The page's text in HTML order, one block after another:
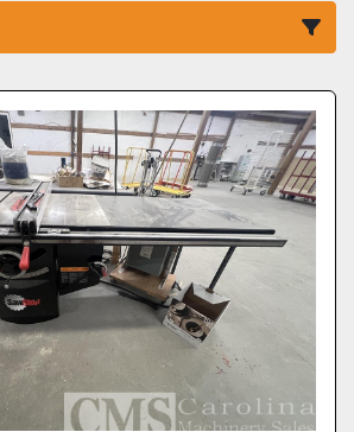
Sort by